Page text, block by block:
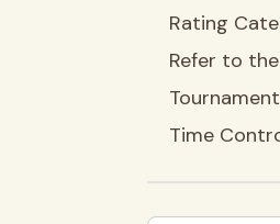
Rating
Refer to
Time